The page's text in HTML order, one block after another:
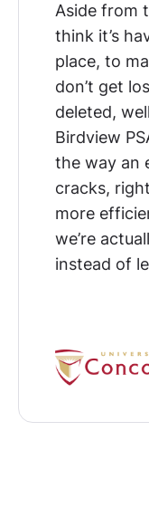
Aside from
think it’s
place, to
don’t get
deleted,
Birdview
the way an
cracks,
more
we’re
instead of